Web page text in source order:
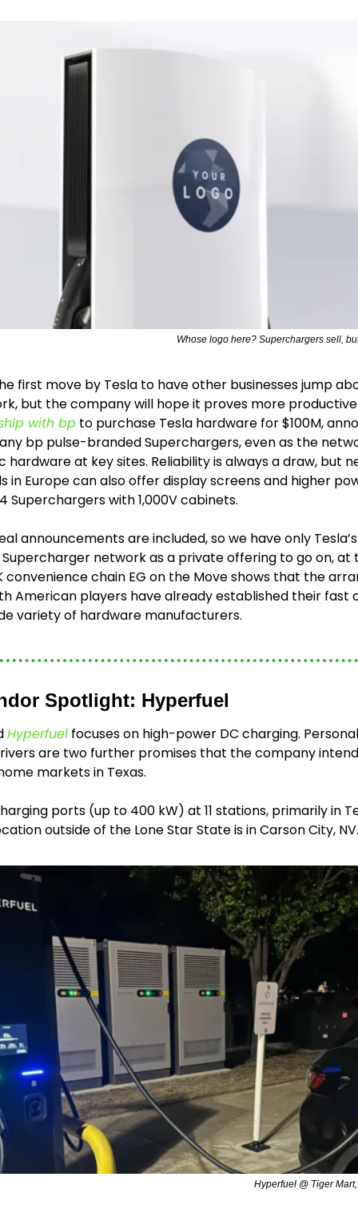
Whose logo here? Superchargers sell,
first move by Tesla to have other businesses jump
but the company will hope it proves more
with bp to purchase Tesla hardware for $100M,
bp pulse-branded Superchargers, even as the
hardware at key sites. Reliability is always a draw, but
Europe can also offer display screens and higher
Superchargers with 1,000V cabinets.
announcements are included, so we have only
network as a private offering to go on, at
convenience chain EG on the Move shows that the
American players have already established their fast
variety of hardware manufacturers.
Spotlight: Hyperfuel
Hyperfuel focuses on high-power DC charging.
are two further promises that the company
markets in Texas.
ports (up to 400 kW) at 11 stations, primarily in
outside of the Lone Star State is in Carson City, NV.
Hyperfuel @ Tiger